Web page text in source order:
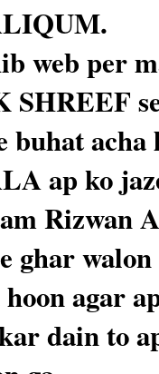
web per
buhat
ap ko
Rizwan
ghar
agar
dain to